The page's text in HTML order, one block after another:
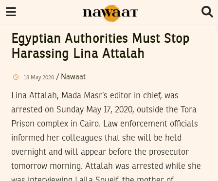
Egyptian Authorities Must Stop
Harassing Lina Attalah
18 May 2020/ Nawaat
Lina Attalah, Mada Masr’s editor in chief, was
arrested on Sunday May 17, 2020, outside the Tora
Prison complex in Cairo. Law enforcement officials
informed her colleagues that she will be held
overnight and will appear before the prosecutor
tomorrow morning. Attalah was arrested while she